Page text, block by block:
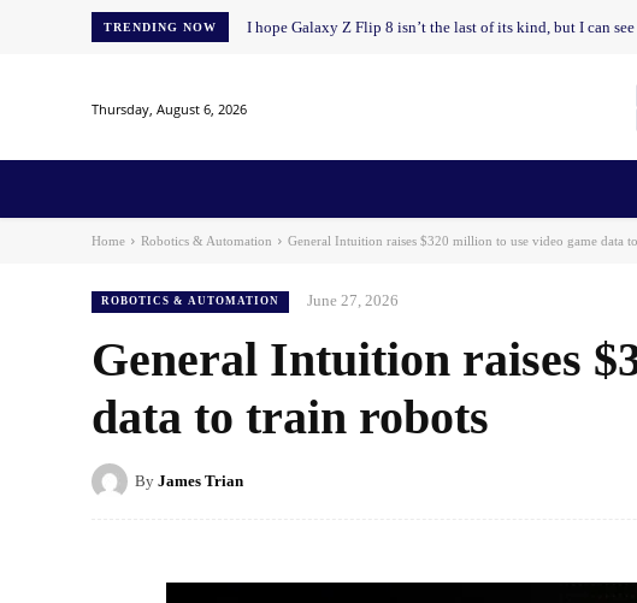
TRENDING NOW I hope Galaxy Z Flip 8 isn’t the last of its kind, but I can
Thursday, August 6, 2026
Home Robotics & Automation General Intuition raises $320 million to use video game data
ROBOTICS & AUTOMATION June 27, 2026
General Intuition raises
data to train robots
By James Trian